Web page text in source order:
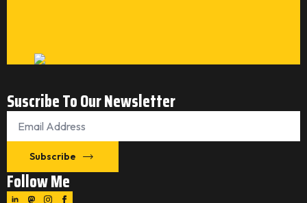
Suscribe To Our Newsletter
Email
Subscribe
Follow Me